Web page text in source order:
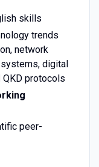
skills
trends
network
digital
protocols
peer-